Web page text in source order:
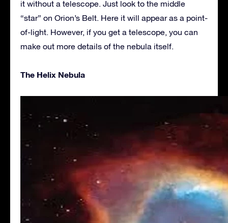
it without a telescope. Just look to the middle
“star” on Orion’s Belt. Here it will appear as a point-
of-light. However, if you get a telescope, you can
make out more details of the nebula itself.
The Helix Nebula